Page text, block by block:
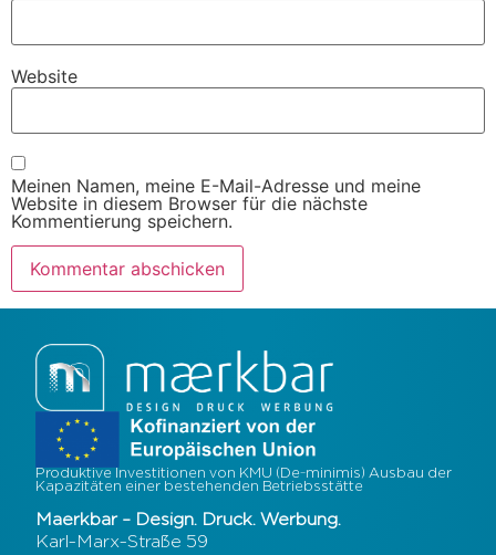
Website
Meinen Namen, meine E-Mail-Adresse und meine
Website in diesem Browser für die nächste
Kommentierung speichern.
Produktive Investitionen von KMU (De-minimis) Ausbau der
Kapazitäten einer bestehenden Betriebsstätte
Maerkbar – Design. Druck. Werbung.
Karl-Marx-Straße 59